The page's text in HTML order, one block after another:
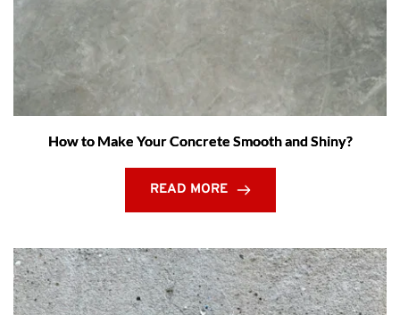
How to Make Your Concrete Smooth and Shiny?
READ MORE